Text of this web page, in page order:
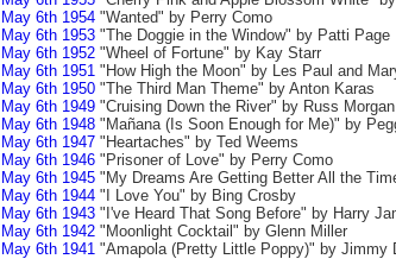
May 6th 1954"Wanted" by Perry Como
May 6th 1953"The Doggie in the Window" by Patti Page
May 6th 1952"Wheel of Fortune" by Kay Starr
May 6th 1951"How High the Moon" by Les Paul and
May 6th 1950"The Third Man Theme" by Anton Karas
May 6th 1949"Cruising Down the River" by Russ Morgan
May 6th 1948"Mañana (Is Soon Enough for Me)" by
May 6th 1947"Heartaches" by Ted Weems
May 6th 1946"Prisoner of Love" by Perry Como
May 6th 1945"My Dreams Are Getting Better All the
May 6th 1944"I Love You" by Bing Crosby
May 6th 1943"I've Heard That Song Before" by Harry
May 6th 1942"Moonlight Cocktail" by Glenn Miller
May 6th 1941"Amapola (Pretty Little Poppy)" by Jimmy